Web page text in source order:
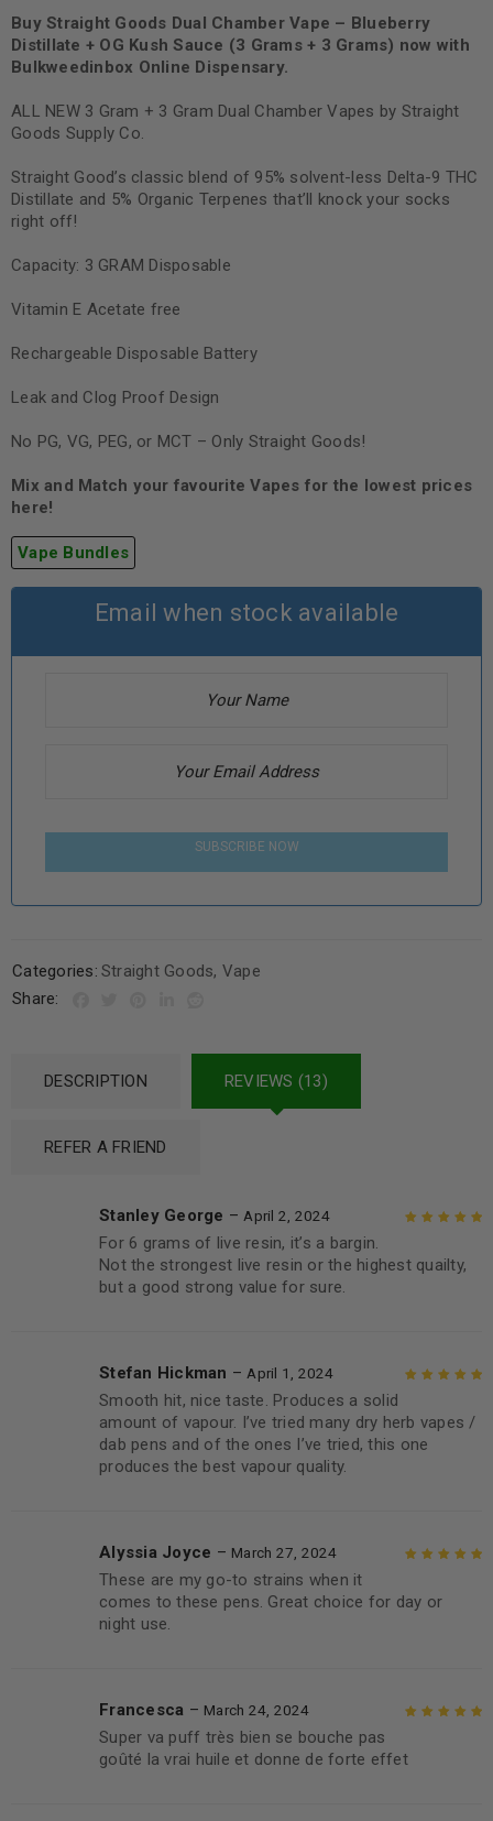
ratings
Buy Straight Goods Dual Chamber Vape – Blueberry
Distillate + OG Kush Sauce (3 Grams + 3 Grams) now with
Bulkweedinbox Online Dispensary.
ALL NEW 3 Gram + 3 Gram Dual Chamber Vapes by Straight
Goods Supply Co.
Straight Good’s classic blend of 95% solvent-less Delta-9 THC
Distillate and 5% Organic Terpenes that’ll knock your socks
right off!
Capacity: 3 GRAM Disposable
Vitamin E Acetate free
Rechargeable Disposable Battery
Leak and Clog Proof Design
No PG, VG, PEG, or MCT – Only Straight Goods!
Mix and Match your favourite Vapes for the lowest prices
here!
Vape Bundles
Email when stock available
SUBSCRIBE NOW
Categories: Straight Goods, Vape
Share:
DESCRIPTION REVIEWS (13)
REFER A FRIEND
5
Stanley George – April 2, 2024
For 6 grams of live resin, it’s a bargin.
Not the strongest live resin or the highest quailty,
but a good strong value for sure.
5
Stefan Hickman – April 1, 2024
Smooth hit, nice taste. Produces a solid
amount of vapour. I’ve tried many dry herb vapes /
dab pens and of the ones I’ve tried, this one
produces the best vapour quality.
5
Alyssia Joyce – March 27, 2024
These are my go-to strains when it
comes to these pens. Great choice for day or
night use.
5
Francesca – March 24, 2024
Super va puff très bien se bouche pas
goûté la vrai huile et donne de forte effet